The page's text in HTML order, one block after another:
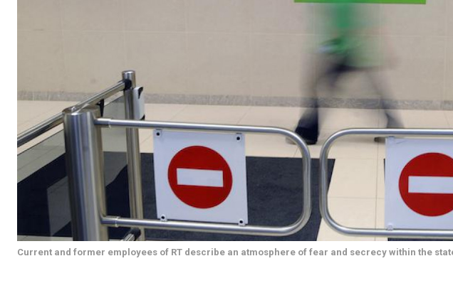
Current and former employees of RT describe an atmosphere of fear and secrecy within the